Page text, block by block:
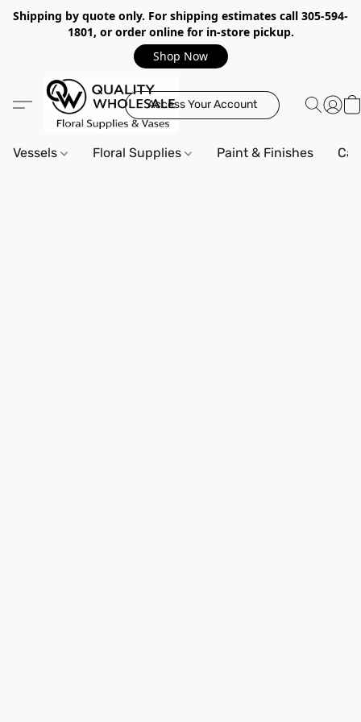
Shipping by quote only. For shipping estimates call 305-594-
1801, or order online for in-store pickup.
Shop Now
Access Your Account
Vessels Floral Supplies Paint & Finishes